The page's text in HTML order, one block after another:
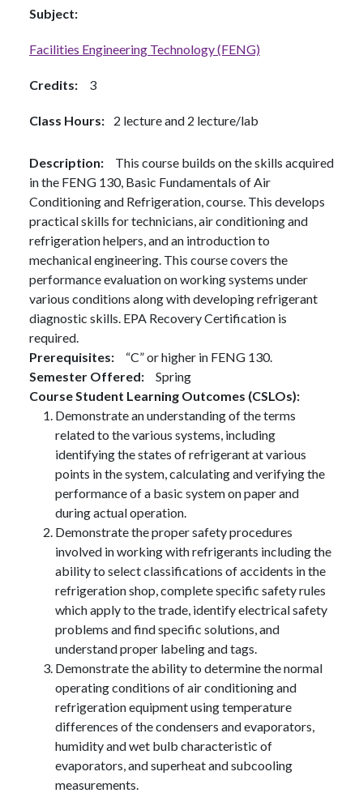
Subject
Facilities Engineering Technology (FENG)
Credits 3
Class Hours 2 lecture and 2 lecture/lab
Description
This course builds on the skills acquired
in the FENG 130, Basic Fundamentals of Air
Conditioning and Refrigeration, course. This develops
practical skills for technicians, air conditioning and
refrigeration helpers, and an introduction to
mechanical engineering. This course covers the
performance evaluation on working systems under
various conditions along with developing refrigerant
diagnostic skills. EPA Recovery Certification is
required.
Prerequisites
“C” or higher in FENG 130.
Semester Offered
Spring
Course Student Learning Outcomes (CSLOs)
Demonstrate an understanding of the terms
related to the various systems, including
identifying the states of refrigerant at various
points in the system, calculating and verifying the
performance of a basic system on paper and
during actual operation.
Demonstrate the proper safety procedures
involved in working with refrigerants including the
ability to select classifications of accidents in the
refrigeration shop, complete specific safety rules
which apply to the trade, identify electrical safety
problems and find specific solutions, and
understand proper labeling and tags.
Demonstrate the ability to determine the normal
operating conditions of air conditioning and
refrigeration equipment using temperature
differences of the condensers and evaporators,
humidity and wet bulb characteristic of
evaporators, and superheat and subcooling
measurements.